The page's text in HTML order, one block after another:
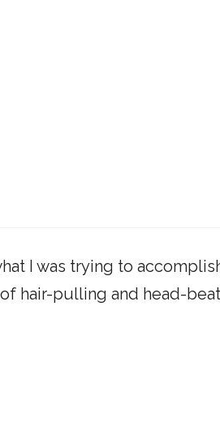
I was trying to
hair-pulling and head-